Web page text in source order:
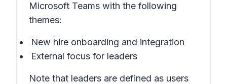
Microsoft Teams with the following
themes:
New hire onboarding and integration
External focus for leaders
Note that leaders are defined as users